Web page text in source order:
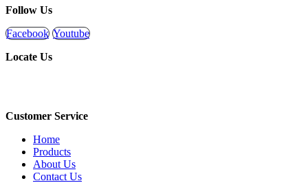
Follow Us
Facebook Youtube
Locate Us
Customer Service
Home
Products
About Us
Contact Us